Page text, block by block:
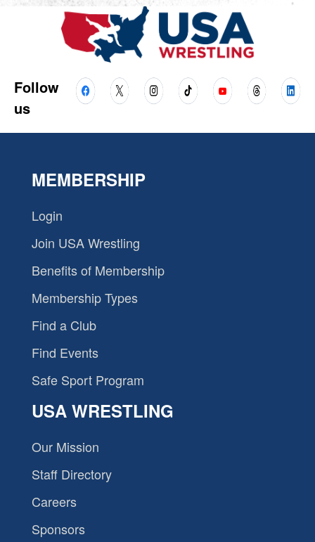
Follow
us
MEMBERSHIP
Login
Join USA Wrestling
Benefits of Membership
Membership Types
Find a Club
Find Events
Safe Sport Program
USA WRESTLING
Our Mission
Staff Directory
Careers
Sponsors